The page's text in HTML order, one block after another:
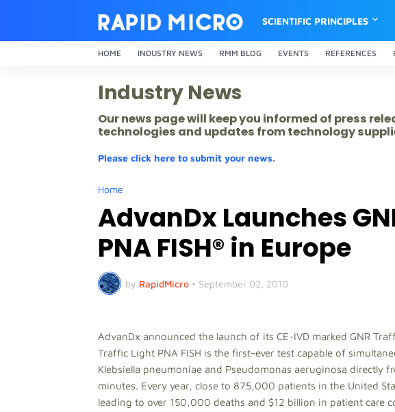
SCIENTIFIC PRINCIPLES
HOME INDUSTRY NEWS RMM BLOG EVENTS REFERENCES
Industry News
Our news page will keep you informed of press
technologies and updates from technology
Please click here to submit your news.
Home
AdvanDx Launches
PNA FISH® in Europe
by RapidMicro • September 02, 2010
AdvanDx announced the launch of its CE-IVD marked GNR
Traffic Light PNA FISH is the first-ever test capable of
Klebsiella pneumoniae and Pseudomonas aeruginosa directly
minutes. Every year, close to 875,000 patients in the United
leading to over 150,000 deaths and $12 billion in patient care